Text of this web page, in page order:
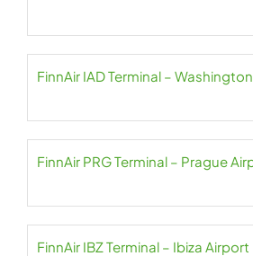
FinnAir IAD Terminal –
FinnAir PRG Terminal – Prague
FinnAir IBZ Terminal – Ibiza Airport